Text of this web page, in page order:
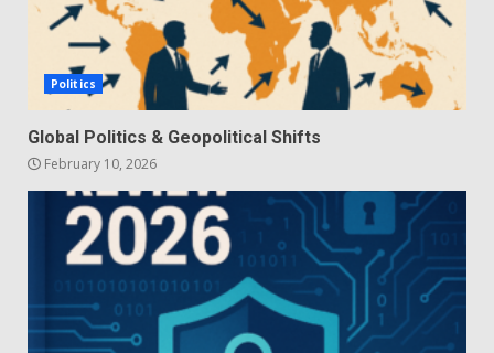
Politics
Global Politics & Geopolitical Shifts
February 10, 2026